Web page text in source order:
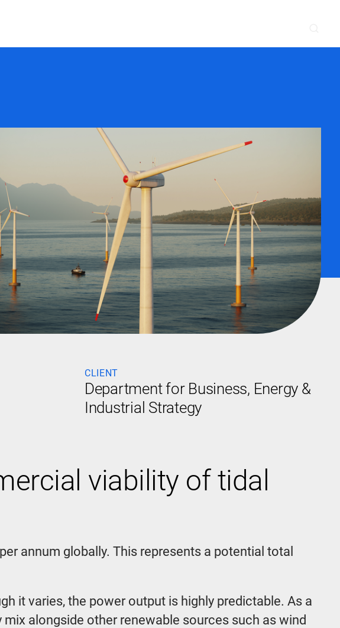
Power Delivery
Environmental
Critical
Lifecycle Services
CLIENT
Department for Business, Energy &
Industrial Strategy
viability of tidal
annum globally. This represents a potential total
it varies, the power output is highly predictable. As a
alongside other renewable sources such as wind